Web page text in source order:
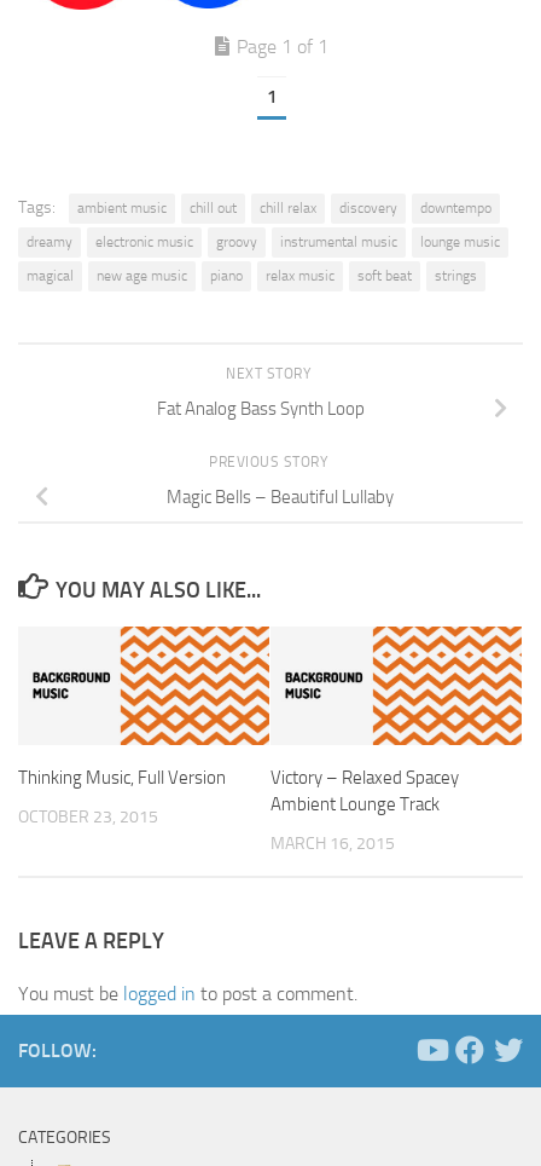
Page 1 of 1
1
Tags: ambient music chill out chill relax discovery
downtempo
dreamy
electronic music groovy instrumental music
lounge music
magical
new age music piano relax music soft beat strings
NEXT STORY
Fat Analog Bass Synth Loop
PREVIOUS STORY
Magic Bells – Beautiful Lullaby
YOU MAY ALSO LIKE...
Thinking Music, Full Version
OCTOBER 23, 2015
Victory – Relaxed Spacey
Ambient Lounge Track
MARCH 16, 2015
LEAVE A REPLY
You must be logged in to post a comment.
FOLLOW:
CATEGORIES